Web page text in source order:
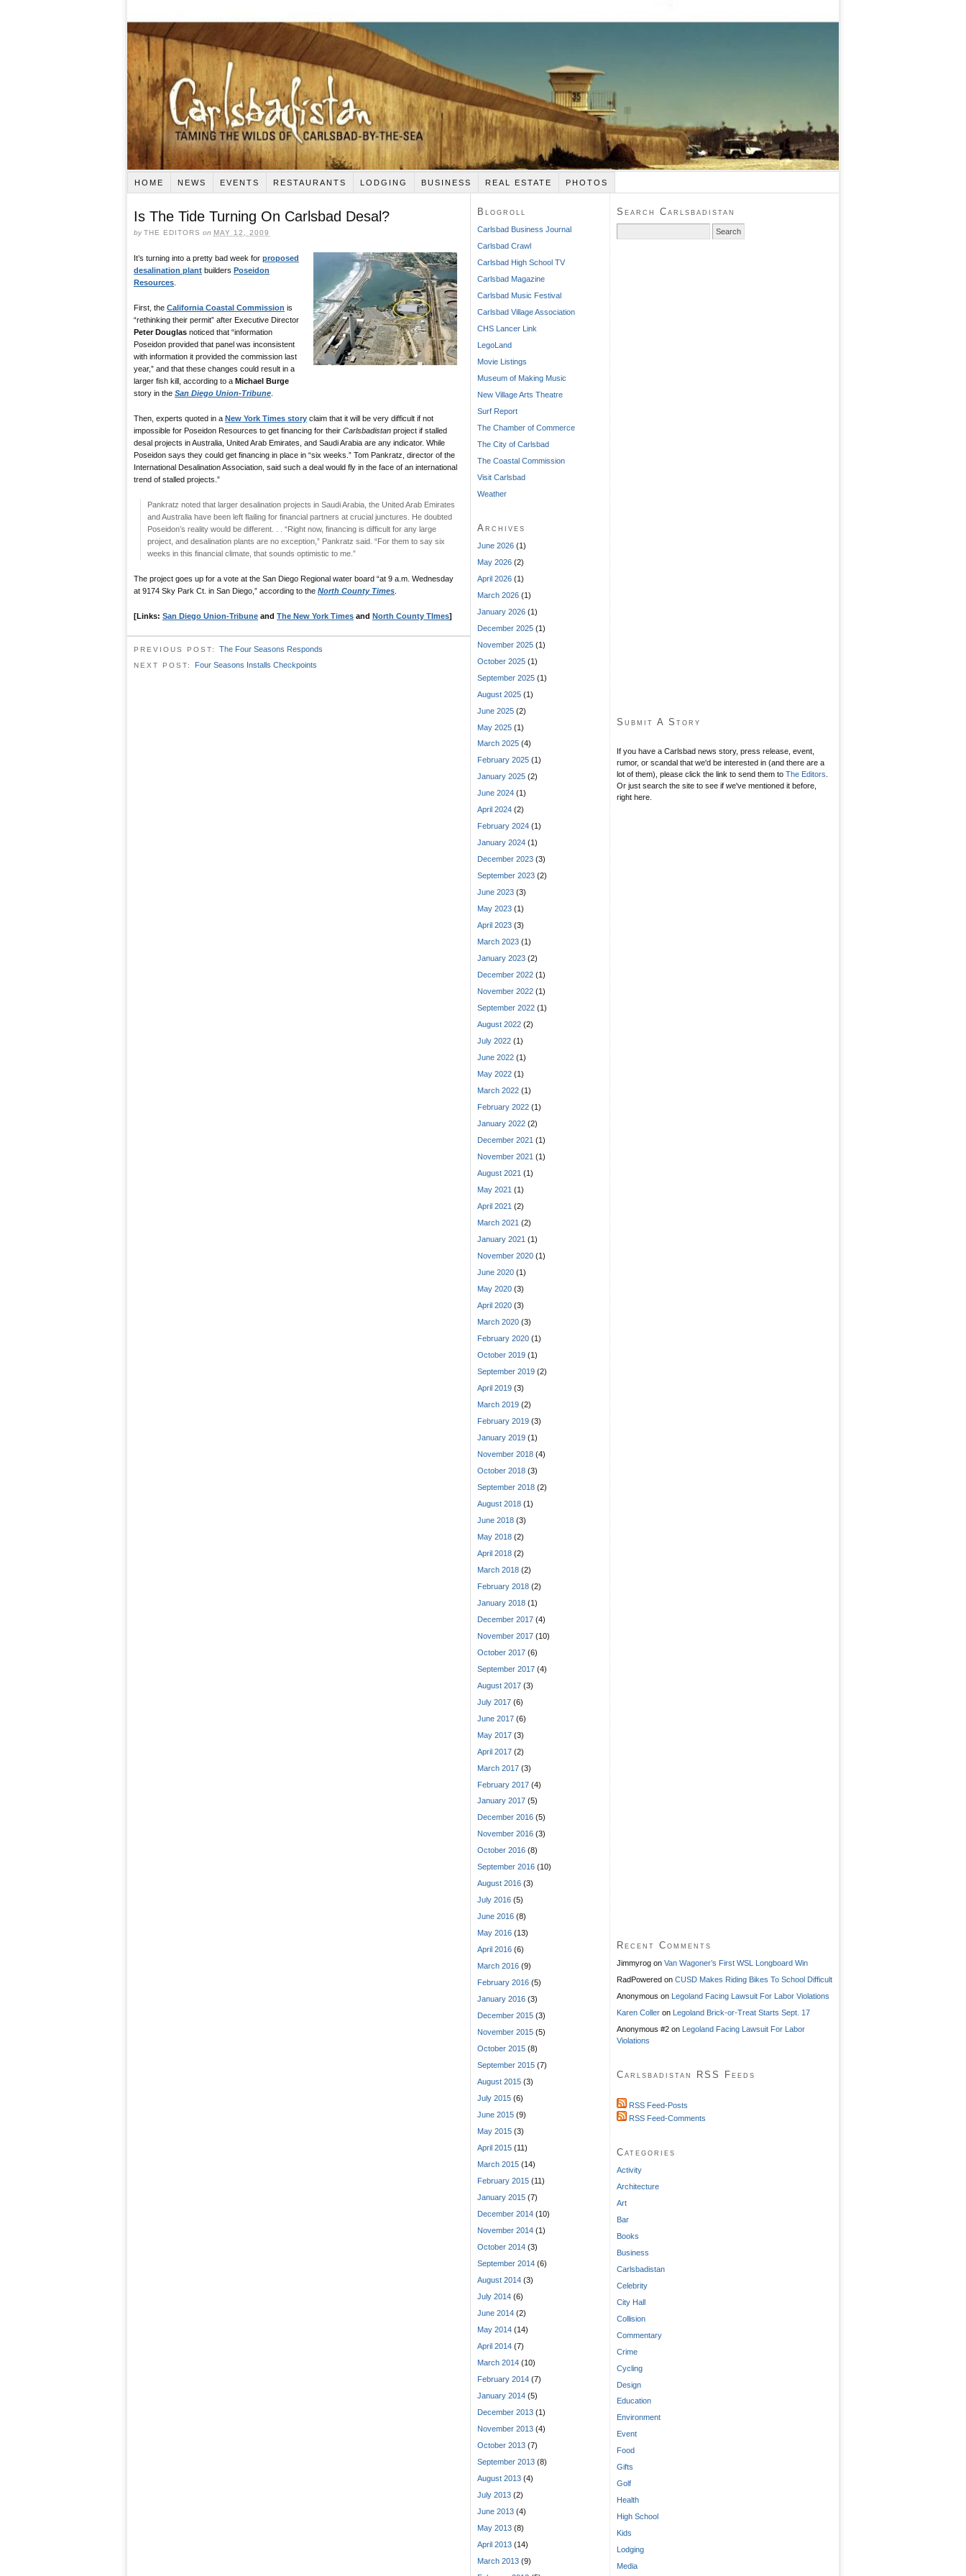
HOME NEWS EVENTS RESTAURANTS LODGING BUSINESS REAL ESTATE PHOTOS
Is The Tide Turning On Carlsbad Desal?
byTHE EDITORS on MAY 12, 2009
It’s turning into a pretty bad week for proposed
desalination plant builders Poseidon
Resources
First, the California Coastal Commission is
“rethinking their permit” after Executive Director
Peter Douglas noticed that “information
Poseidon provided that panel was inconsistent
with information it provided the commission last
year,” and that these changes could result in a
larger fish kill, according to a Michael Burge
story in the San Diego Union-Tribune
Then, experts quoted in a New York Times story claim that it will be very difficult if not
impossible for Poseidon Resources to get financing for their Carlsbadistan project if stalled
desal projects in Australia, United Arab Emirates, and Saudi Arabia are any indicator. While
Poseidon says they could get financing in place in “six weeks.” Tom Pankratz, director of the
International Desalination Association, said such a deal would fly in the face of an international
trend of stalled projects.”
Pankratz noted that larger desalination projects in Saudi Arabia, the United Arab Emirates
and Australia have been left flailing for financial partners at crucial junctures. He doubted
Poseidon’s reality would be different. . . “Right now, financing is difficult for any large
project, and desalination plants are no exception,” Pankratz said. “For them to say six
weeks in this financial climate, that sounds optimistic to me.”
The project goes up for a vote at the San Diego Regional water board “at 9 a.m. Wednesday
at 9174 Sky Park Ct. in San Diego,” according to the North County Times
[Links: San Diego Union-Tribune and The New York Times and North County TImes]
PREVIOUS POST: The Four Seasons Responds
NEXT POST: Four Seasons Installs Checkpoints
Blogroll
Carlsbad Business Journal
Carlsbad Crawl
Carlsbad High School TV
Carlsbad Magazine
Carlsbad Music Festival
Carlsbad Village Association
CHS Lancer Link
LegoLand
Movie Listings
Museum of Making Music
New Village Arts Theatre
Surf Report
The Chamber of Commerce
The City of Carlsbad
The Coastal Commission
Visit Carlsbad
Weather
Archives
June 2026 (1)
May 2026 (2)
April 2026 (1)
March 2026 (1)
January 2026 (1)
December 2025 (1)
November 2025 (1)
October 2025 (1)
September 2025 (1)
August 2025 (1)
June 2025 (2)
May 2025 (1)
March 2025 (4)
February 2025 (1)
January 2025 (2)
June 2024 (1)
April 2024 (2)
February 2024 (1)
January 2024 (1)
December 2023 (3)
September 2023 (2)
June 2023 (3)
May 2023 (1)
April 2023 (3)
March 2023 (1)
January 2023 (2)
December 2022 (1)
November 2022 (1)
September 2022 (1)
August 2022 (2)
July 2022 (1)
June 2022 (1)
May 2022 (1)
March 2022 (1)
February 2022 (1)
January 2022 (2)
December 2021 (1)
November 2021 (1)
August 2021 (1)
May 2021 (1)
April 2021 (2)
March 2021 (2)
January 2021 (1)
November 2020 (1)
June 2020 (1)
May 2020 (3)
April 2020 (3)
March 2020 (3)
February 2020 (1)
October 2019 (1)
September 2019 (2)
April 2019 (3)
March 2019 (2)
February 2019 (3)
January 2019 (1)
November 2018 (4)
October 2018 (3)
September 2018 (2)
August 2018 (1)
June 2018 (3)
May 2018 (2)
April 2018 (2)
March 2018 (2)
February 2018 (2)
January 2018 (1)
December 2017 (4)
November 2017 (10)
October 2017 (6)
September 2017 (4)
August 2017 (3)
July 2017 (6)
June 2017 (6)
May 2017 (3)
April 2017 (2)
March 2017 (3)
February 2017 (4)
January 2017 (5)
December 2016 (5)
November 2016 (3)
October 2016 (8)
September 2016 (10)
August 2016 (3)
July 2016 (5)
June 2016 (8)
May 2016 (13)
April 2016 (6)
March 2016 (9)
February 2016 (5)
January 2016 (3)
December 2015 (3)
November 2015 (5)
October 2015 (8)
September 2015 (7)
August 2015 (3)
July 2015 (6)
June 2015 (9)
May 2015 (3)
April 2015 (11)
March 2015 (14)
February 2015 (11)
January 2015 (7)
December 2014 (10)
November 2014 (1)
October 2014 (3)
September 2014 (6)
August 2014 (3)
July 2014 (6)
June 2014 (2)
May 2014 (14)
April 2014 (7)
March 2014 (10)
February 2014 (7)
January 2014 (5)
December 2013 (1)
November 2013 (4)
October 2013 (7)
September 2013 (8)
August 2013 (4)
July 2013 (2)
June 2013 (4)
May 2013 (8)
April 2013 (14)
March 2013 (9)
Search Carlsbadistan
for:
Submit A Story
If you have a Carlsbad news story, press release, event,
rumor, or scandal that we'd be interested in (and there are a
lot of them), please click the link to send them to The Editors
Or just search the site to see if we've mentioned it before,
right here.
Recent Comments
Jimmyrog on Van Wagoner’s First WSL Longboard Win
RadPowered on CUSD Makes Riding Bikes To School Difficult
Anonymous on Legoland Facing Lawsuit For Labor Violations
Karen Coller on Legoland Brick-or-Treat Starts Sept. 17
Anonymous #2 on Legoland Facing Lawsuit For Labor
Violations
Carlsbadistan RSS Feeds
RSS Feed-Posts
RSS Feed-Comments
Categories
Activity
Architecture
Art
Bar
Books
Business
Carlsbadistan
Celebrity
City Hall
Collision
Commentary
Crime
Cycling
Design
Education
Environment
Event
Food
Gifts
Golf
Health
High School
Kids
Lodging
Media